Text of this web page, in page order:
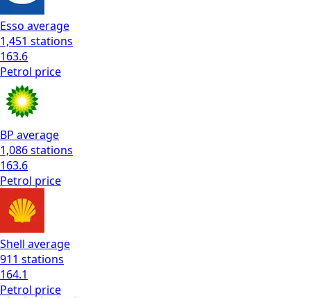
Esso average
1,451 stations
163.6
Petrol price
BP average
1,086stations
163.6
Petrol price
Shell average
911 stations
164.1
Petrol price